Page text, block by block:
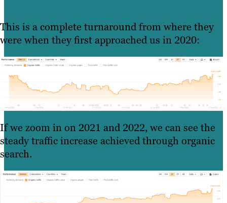
This is a complete turnaround from where they
were when they first approached us in 2020:
If we zoom in on 2021 and 2022, we can see the
steady traffic increase achieved through organic
search.